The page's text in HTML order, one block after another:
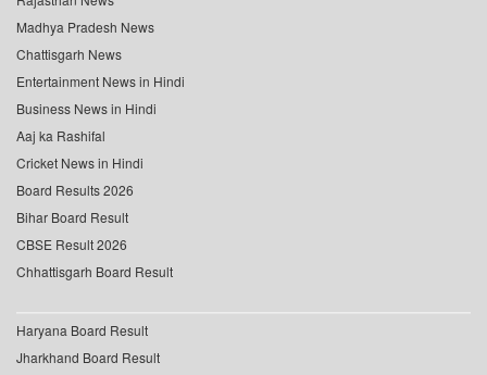
Madhya Pradesh News
Chattisgarh News
Entertainment News in Hindi
Business News in Hindi
Aaj ka Rashifal
Cricket News in Hindi
Board Results 2026
Bihar Board Result
CBSE Result 2026
Chhattisgarh Board Result
Haryana Board Result
Jharkhand Board Result